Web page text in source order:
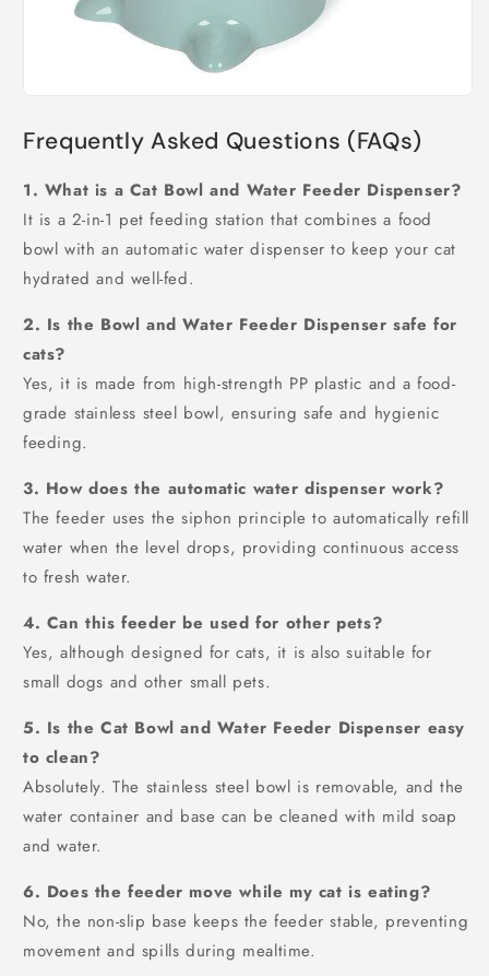
Frequently Asked Questions (FAQs)
1. What is a Cat Bowl and Water Feeder Dispenser?
It is a 2-in-1 pet feeding station that combines a food
bowl with an automatic water dispenser to keep your cat
hydrated and well-fed.
2. Is the Bowl and Water Feeder Dispenser safe for
cats?
Yes, it is made from high-strength PP plastic and a food-
grade stainless steel bowl, ensuring safe and hygienic
feeding.
3. How does the automatic water dispenser work?
The feeder uses the siphon principle to automatically refill
water when the level drops, providing continuous access
to fresh water.
4. Can this feeder be used for other pets?
Yes, although designed for cats, it is also suitable for
small dogs and other small pets.
5. Is the Cat Bowl and Water Feeder Dispenser easy
to clean?
Absolutely. The stainless steel bowl is removable, and the
water container and base can be cleaned with mild soap
and water.
6. Does the feeder move while my cat is eating?
No, the non-slip base keeps the feeder stable, preventing
movement and spills during mealtime.